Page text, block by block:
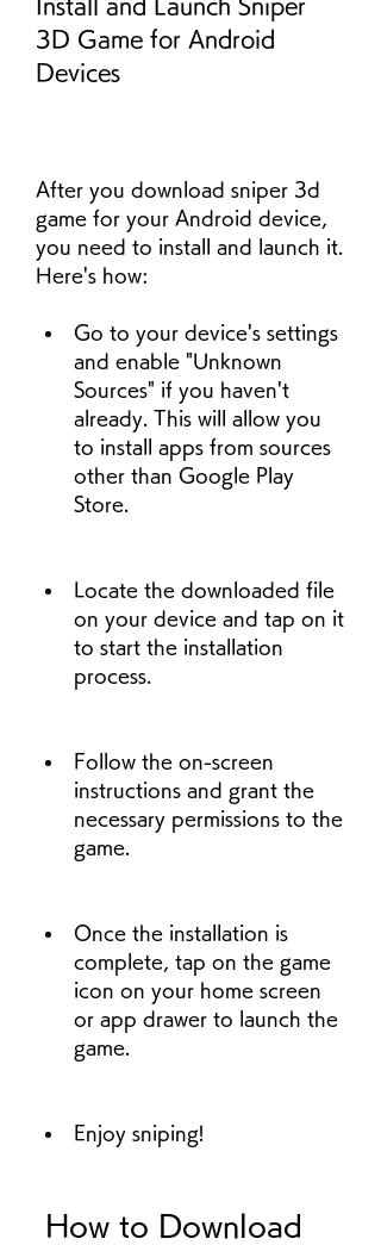
Install and Launch Sniper
3D Game for Android
Devices
After you download sniper 3d
game for your Android device,
you need to install and launch it.
Here's how:
Go to your device's settings
and enable "Unknown
Sources" if you haven't
already. This will allow you
to install apps from sources
other than Google Play
Store.
Locate the downloaded file
on your device and tap on it
to start the installation
process.
Follow the on-screen
instructions and grant the
necessary permissions to the
game.
Once the installation is
complete, tap on the game
icon on your home screen
or app drawer to launch the
game.
Enjoy sniping!